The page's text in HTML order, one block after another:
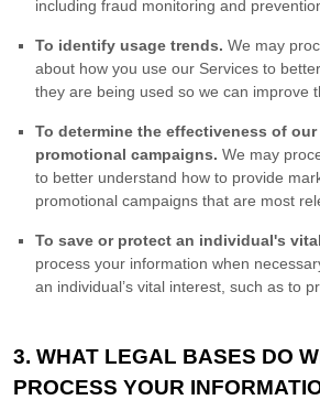
including fraud monitoring and
To identify usage trends. We may
about how you use our Services to
they are being used so we can improve
To determine the effectiveness of
promotional campaigns. We may
to better understand how to provide
promotional campaigns that are most
To save or protect an individual's
process your information when
an individual’s vital interest, such as to
3. WHAT LEGAL BASES DO
PROCESS YOUR